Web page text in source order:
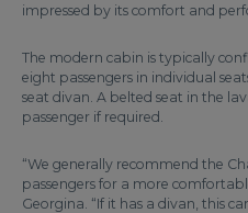
impressed by its comfort and
The modern cabin is typically
eight passengers in individual
seat divan. A belted seat in the
passenger if required.
“We generally recommend the
passengers for a more
Georgina. “If it has a divan, this